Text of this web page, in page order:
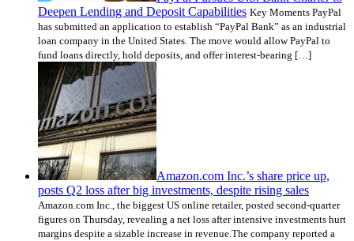
Deepen Lending and Deposit Capabilities Key Moments PayPal
has submitted an application to establish “PayPal Bank” as an industrial
loan company in the United States. The move would allow PayPal to
fund loans directly, hold deposits, and offer interest-bearing […]
Amazon.com Inc.’s share price up,
posts Q2 loss after big investments, despite rising sales
Amazon.com Inc., the biggest US online retailer, posted second-quarter
figures on Thursday, revealing a net loss after intensive investments hurt
margins despite a sizable increase in revenue.The company reported a